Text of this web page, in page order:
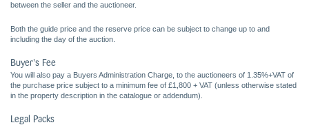
between the seller and the auctioneer.
Both the guide price and the reserve price can be subject to change up to and
including the day of the auction.
Buyer's Fee
You will also pay a Buyers Administration Charge, to the auctioneers of 1.35%+VAT of
the purchase price subject to a minimum fee of £1,800 + VAT (unless otherwise stated
in the property description in the catalogue or addendum).
Legal Packs